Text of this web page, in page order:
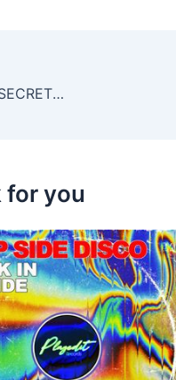
Leap, Matteo Galetto – BOOTS & LEGS – ‘FAMILY SECRETS’ COMPILATION 04
for you